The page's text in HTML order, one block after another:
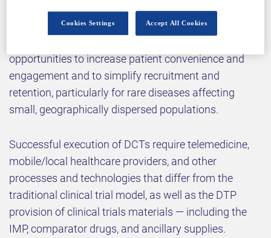
disrupt clinical trials, decentralized clinical trials
(DCT) and direct-to-patient (DTP) models were
opportunities to increase patient convenience and
engagement and to simplify recruitment and
retention, particularly for rare diseases affecting
small, geographically dispersed populations.
Successful execution of DCTs require telemedicine,
mobile/local healthcare providers, and other
processes and technologies that differ from the
traditional clinical trial model, as well as the DTP
provision of clinical trials materials — including the
IMP, comparator drugs, and ancillary supplies.
Accept All Cookies
Cookies Settings